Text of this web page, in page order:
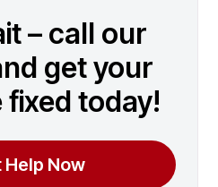
– call our
get your
today!
Help Now